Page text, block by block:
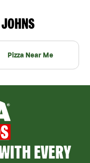
Pizza Near Me
EVERY